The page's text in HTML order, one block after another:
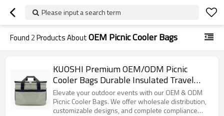
Please input a search term
Found 2Products AboutOEM Picnic Cooler Bags
KUOSHI Premium OEM/ODM Picnic
Cooler Bags Durable Insulated Travel
Coolers with Customizable Options
Elevate your outdoor events with our OEM & ODM
Picnic Cooler Bags. We offer wholesale distribution,
customizable designs, and complete compliance